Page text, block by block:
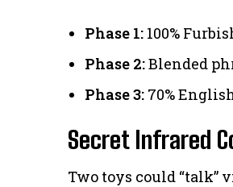
Phase 1: 100%
Phase 2:Blended
Phase 3: 70%
Secret Infrared
Two toys could “talk”